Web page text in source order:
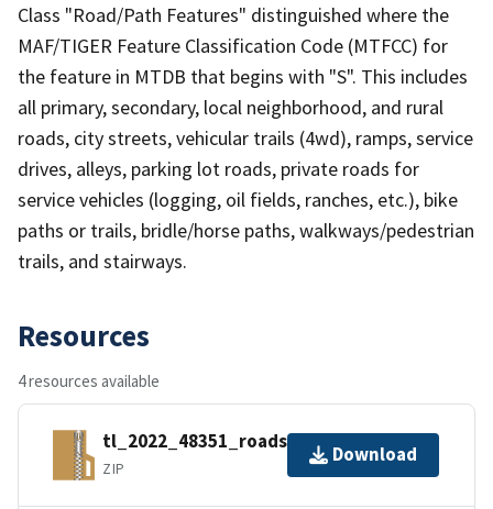
Class "Road/Path Features" distinguished where the
MAF/TIGER Feature Classification Code (MTFCC) for
the feature in MTDB that begins with "S". This includes
all primary, secondary, local neighborhood, and rural
roads, city streets, vehicular trails (4wd), ramps, service
drives, alleys, parking lot roads, private roads for
service vehicles (logging, oil fields, ranches, etc.), bike
paths or trails, bridle/horse paths, walkways/pedestrian
trails, and stairways.
Resources
4 resources available
tl_2022_48351_roads.zip
ZIP
Download